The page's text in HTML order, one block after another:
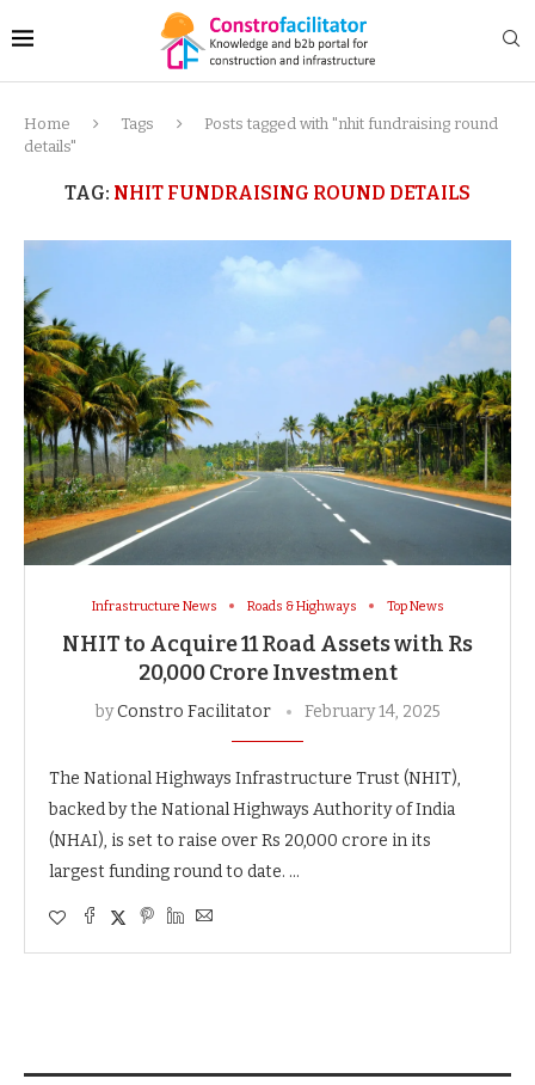
Home Tags
Posts tagged with "nhit fundraising round
details"
TAG: NHIT FUNDRAISING ROUND DETAILS
Infrastructure News Roads & Highways Top News
NHIT to Acquire 11 Road Assets with Rs
20,000 Crore Investment
byConstro Facilitator February 14, 2025
The National Highways Infrastructure Trust (NHIT),
backed by the National Highways Authority of India
(NHAI), is set to raise over Rs 20,000 crore in its
largest funding round to date. …